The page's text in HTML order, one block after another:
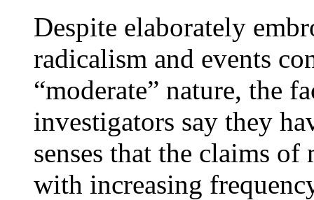
Despite elaborately
radicalism and events
“moderate” nature, the
investigators say they
senses that the claims
with increasing